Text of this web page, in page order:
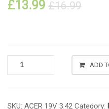
£13.99 £16.99
ADD
SKU: ACER 19V 3.42 Category: